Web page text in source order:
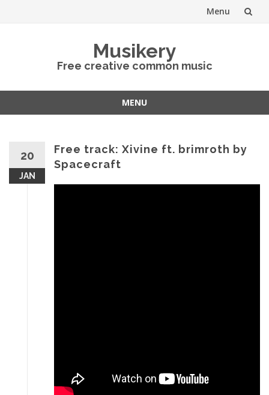
Menu
Musikery
Free creative common music
MENU
20
JAN
Free track: Xivine ft. brimroth by
Spacecraft